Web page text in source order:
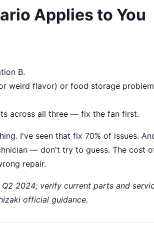
Applies to You
B.
weird flavor) or food storage
across all three — fix the fan first.
I've seen that fix 70% of issues.
— don't try to guess. The cost
repair.
2024; verify current parts and
official guidance.